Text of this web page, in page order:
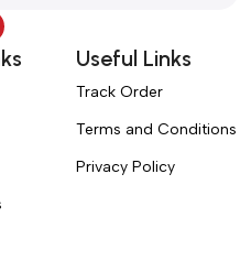
Useful Links
Track Order
Terms and Conditions
Privacy Policy